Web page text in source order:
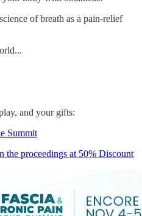
of breath as a pain-relief
and your gifts:
Summit
proceedings at 50% Discount